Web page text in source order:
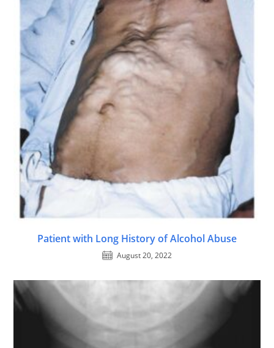
Patient with Long History of Alcohol Abuse
August 20, 2022